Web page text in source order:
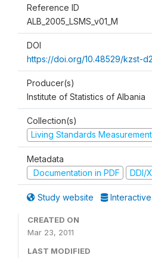
Reference ID
ALB_2005_LSMS_v01_M
DOI
https://doi.org/10.48529/kzst-
Producer(s)
Institute of Statistics of Albania
Collection(s)
Living Standards
Metadata
Documentation in PDF
DDI/
Study website
CREATED ON
Mar 23, 2011
LAST MODIFIED